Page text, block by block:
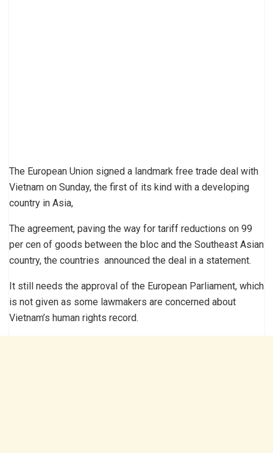
The European Union signed a landmark free trade deal with
Vietnam on Sunday, the first of its kind with a developing
country in Asia,
The agreement, paving the way for tariff reductions on 99
per cen of goods between the bloc and the Southeast Asian
country, the countries announced the deal in a statement.
It still needs the approval of the European Parliament, which
is not given as some lawmakers are concerned about
Vietnam’s human rights record.